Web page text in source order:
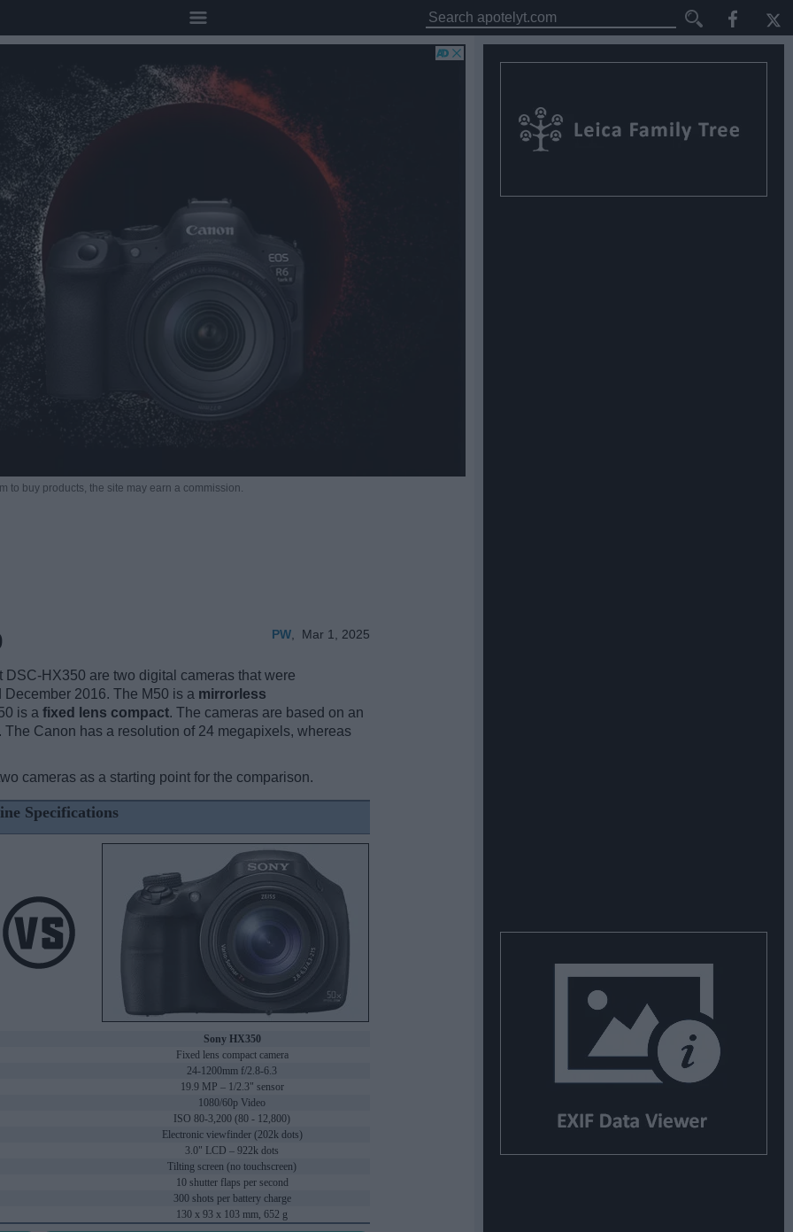
to buy products, the site may earn a commission.
PW Mar 1, 2025
HX350 are two digital cameras that were
2016. The M50 is a mirrorless
is a fixed lens compact. The cameras are based on an
Canon has a resolution of 24 megapixels, whereas
cameras as a starting point for the comparison.
Specifications
Sony HX350
Fixed lens compact camera
24-1200mm f/2.8-6.3
19.9 MP – 1/2.3" sensor
1080/60p Video
ISO 80-3,200 (80 - 12,800)
Electronic viewfinder (202k dots)
3.0" LCD – 922k dots
Tilting screen (no touchscreen)
10 shutter flaps per second
300 shots per battery charge
130 x 93 x 103 mm, 652 g